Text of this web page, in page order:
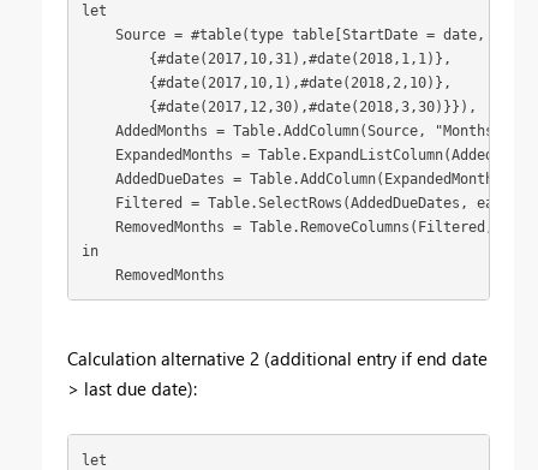
let
Source = #table(type table[StartDate = date,
        {#date(2017,10,31),#date(2018,1,1)},
        {#date(2017,10,1),#date(2018,2,10)},
        {#date(2017,12,30),#date(2018,3,30)}}),
AddedMonths = Table.AddColumn(Source, "Months",
ExpandedMonths =
AddedDueDates = Table.AddColumn(ExpandedMonths,
Filtered = Table.SelectRows(AddedDueDates, each
RemovedMonths =
in
    RemovedMonths
Calculation alternative 2 (additional entry if end date
> last due date):
let